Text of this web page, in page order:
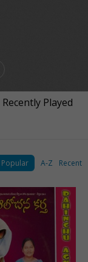
Recently Played
Popular A-Z Recent